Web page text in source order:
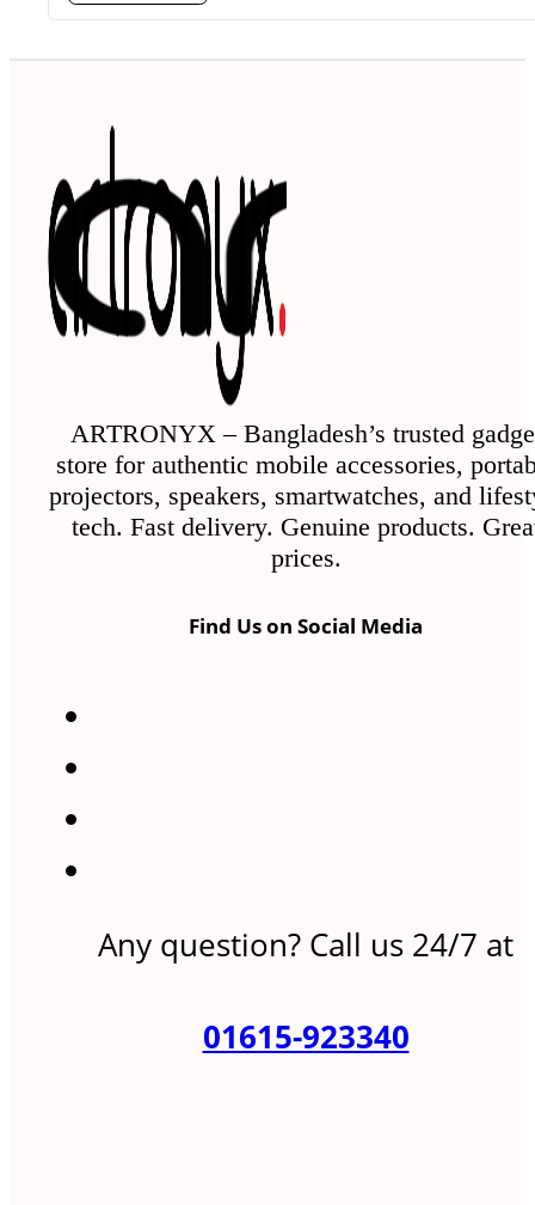
ARTRONYX – Bangladesh’s trusted
store for authentic mobile accessories,
projectors, speakers, smartwatches, and
tech. Fast delivery. Genuine products.
prices.
Find Us on Social Media
Any question? Call us 24/7 at
01615-923340